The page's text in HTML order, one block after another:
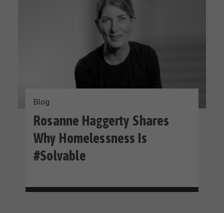
Blog
Rosanne Haggerty Shares
Why Homelessness Is
#Solvable